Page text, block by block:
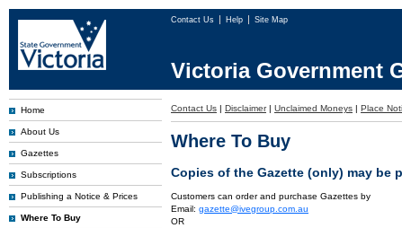
Contact Us Help Site Map
Victoria Government
Home
About Us
Gazettes
Subscriptions
Publishing a Notice & Prices
Where To Buy
Contact Us | Disclaimer | Unclaimed Moneys | Place
Where To Buy
Copies of the Gazette (only) may be
Customers can order and purchase Gazettes by
Email: gazette@ivegroup.com.au
OR